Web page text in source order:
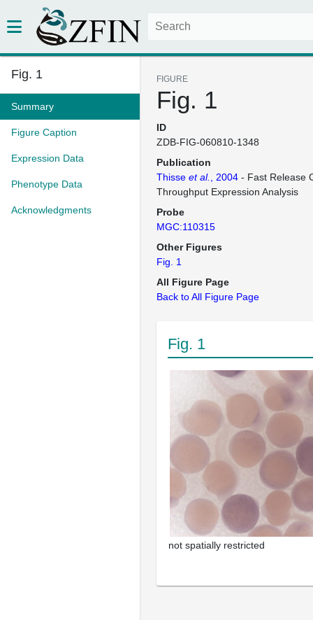
Fig. 1
Summary
Figure Caption
Expression Data
Phenotype Data
Acknowledgments
FIGURE
Fig. 1
ID
ZDB-FIG-060810-1348
Publication
Thisse et al. , 2004 - Fast Release
Throughput Expression Analysis
Probe
MGC:110315
Other Figures
Fig. 1
All Figure Page
Back to All Figure Page
Fig. 1
not spatially restricted